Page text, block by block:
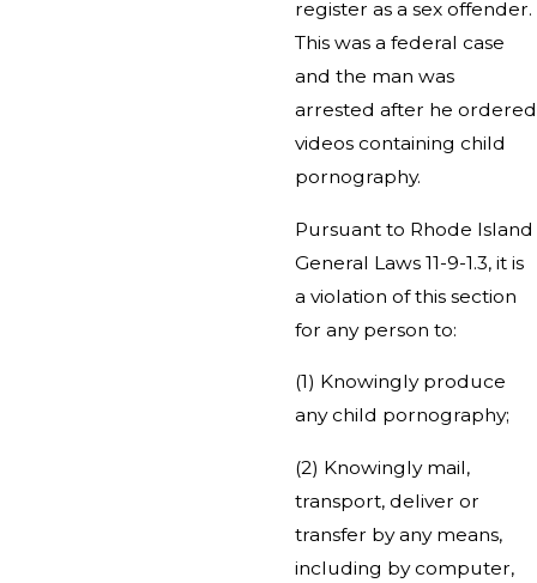
register as a sex offender.
This was a federal case
and the man was
arrested after he ordered
videos containing child
pornography.
Pursuant to Rhode Island
General Laws 11-9-1.3, it is
a violation of this section
for any person to:
(1) Knowingly produce
any child pornography;
(2) Knowingly mail,
transport, deliver or
transfer by any means,
including by computer,